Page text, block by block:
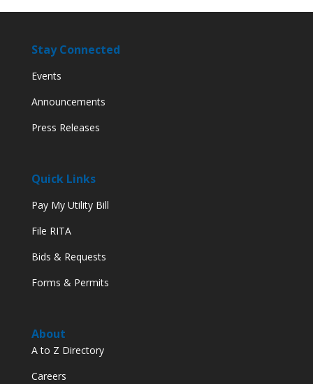
Stay Connected
Events
Announcements
Press Releases
Quick Links
Pay My Utility Bill
File RITA
Bids & Requests
Forms & Permits
About
A to Z Directory
Careers